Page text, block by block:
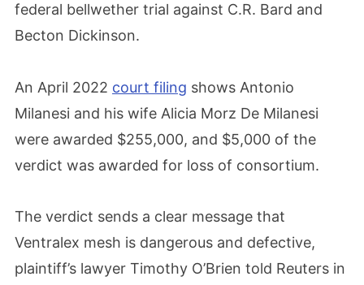
federal bellwether trial against C.R. Bard and
Becton Dickinson.
An April 2022 court filing shows Antonio
Milanesi and his wife Alicia Morz De Milanesi
were awarded $255,000, and $5,000 of the
verdict was awarded for loss of consortium.
The verdict sends a clear message that
Ventralex mesh is dangerous and defective,
plaintiff’s lawyer Timothy O’Brien told Reuters in